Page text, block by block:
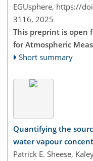
EGUsphere, https://
3116, 2025
This preprint is open
for Atmospheric
Short summary
Quantifying the
water vapour
Patrick E. Sheese,